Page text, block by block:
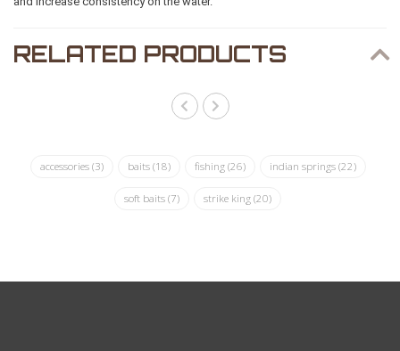
RELATED PRODUCTS
accessories (3) baits (18) fishing (26) indian springs (22)
soft baits (7) strike king (20)